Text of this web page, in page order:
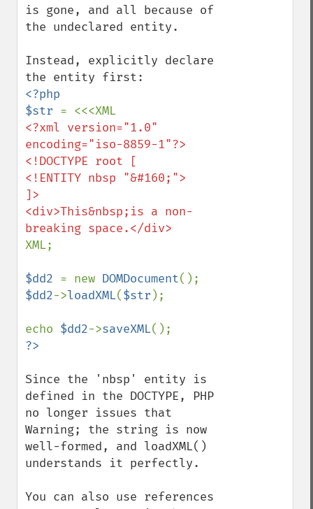
is gone, and all because of
the undeclared entity.
Instead, explicitly declare
<?php
$str
<?xml version="1.0"
encoding="iso-8859-1"?>
<!DOCTYPE root [
<!ENTITY nbsp "&#160;">
]>
<div>This&nbsp;is a non-
XML;
$dd2 = new DOMDocument
$dd2->loadXML($str );
echo $dd2->saveXML
Since the 'nbsp' entity is
defined in the DOCTYPE, PHP
no longer issues that
Warning; the string is now
well-formed, and loadXML()
understands it perfectly.
You can also use references